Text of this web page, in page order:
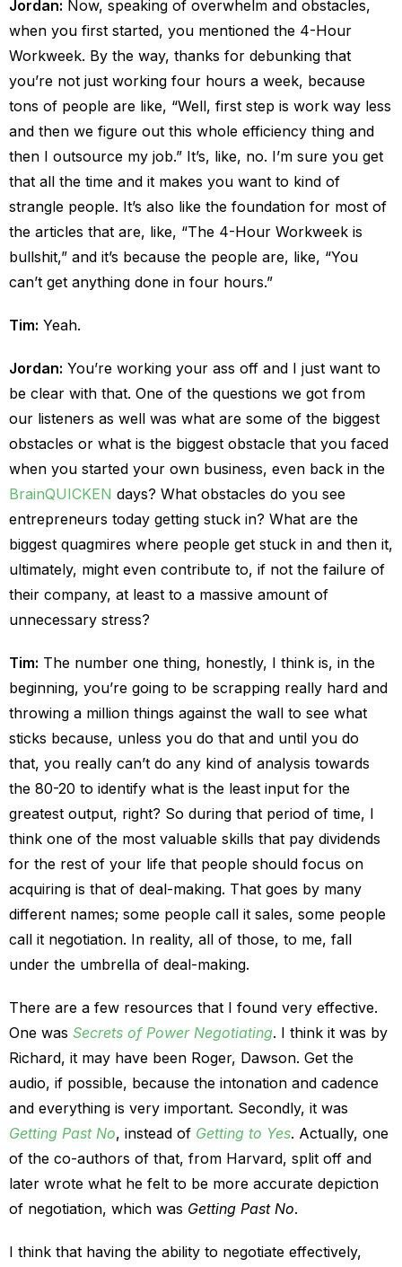
Jordan: Now, speaking of overwhelm and obstacles,
when you first started, you mentioned the 4-Hour
Workweek. By the way, thanks for debunking that
you’re not just working four hours a week, because
tons of people are like, “Well, first step is work way less
and then we figure out this whole efficiency thing and
then I outsource my job.” It’s, like, no. I’m sure you get
that all the time and it makes you want to kind of
strangle people. It’s also like the foundation for most of
the articles that are, like, “The 4-Hour Workweek is
bullshit,” and it’s because the people are, like, “You
can’t get anything done in four hours.”
Tim: Yeah.
Jordan: You’re working your ass off and I just want to
be clear with that. One of the questions we got from
our listeners as well was what are some of the biggest
obstacles or what is the biggest obstacle that you faced
when you started your own business, even back in the
BrainQUICKEN days? What obstacles do you see
entrepreneurs today getting stuck in? What are the
biggest quagmires where people get stuck in and then it,
ultimately, might even contribute to, if not the failure of
their company, at least to a massive amount of
unnecessary stress?
Tim: The number one thing, honestly, I think is, in the
beginning, you’re going to be scrapping really hard and
throwing a million things against the wall to see what
sticks because, unless you do that and until you do
that, you really can’t do any kind of analysis towards
the 80-20 to identify what is the least input for the
greatest output, right? So during that period of time, I
think one of the most valuable skills that pay dividends
for the rest of your life that people should focus on
acquiring is that of deal-making. That goes by many
different names; some people call it sales, some people
call it negotiation. In reality, all of those, to me, fall
under the umbrella of deal-making.
There are a few resources that I found very effective.
One was Secrets of Power Negotiating. I think it was by
Richard, it may have been Roger, Dawson. Get the
audio, if possible, because the intonation and cadence
and everything is very important. Secondly, it was
Getting Past No, instead of Getting to Yes. Actually, one
of the co-authors of that, from Harvard, split off and
later wrote what he felt to be more accurate depiction
of negotiation, which was Getting Past No.
I think that having the ability to negotiate effectively,